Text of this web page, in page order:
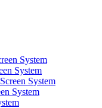
System
System
System
System